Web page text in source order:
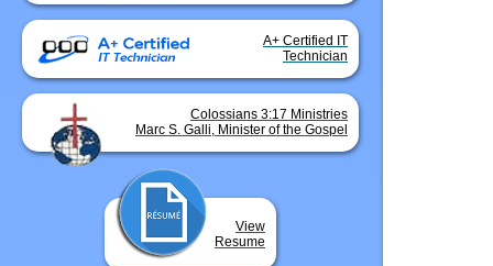
A+ Certified IT
Technician
Colossians 3:17 Ministries
Marc S. Galli, Minister of the Gospel
View
Resume